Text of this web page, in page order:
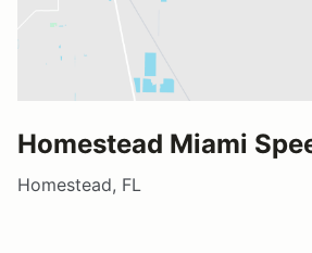
Homestead Miami
Homestead, FL